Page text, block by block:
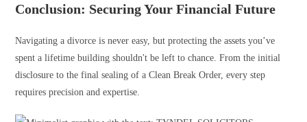
Conclusion: Securing Your Financial Future
Navigating a divorce is never easy, but protecting the assets you’ve
spent a lifetime building shouldn't be left to chance. From the initial
disclosure to the final sealing of a Clean Break Order, every step
requires precision and expertise.